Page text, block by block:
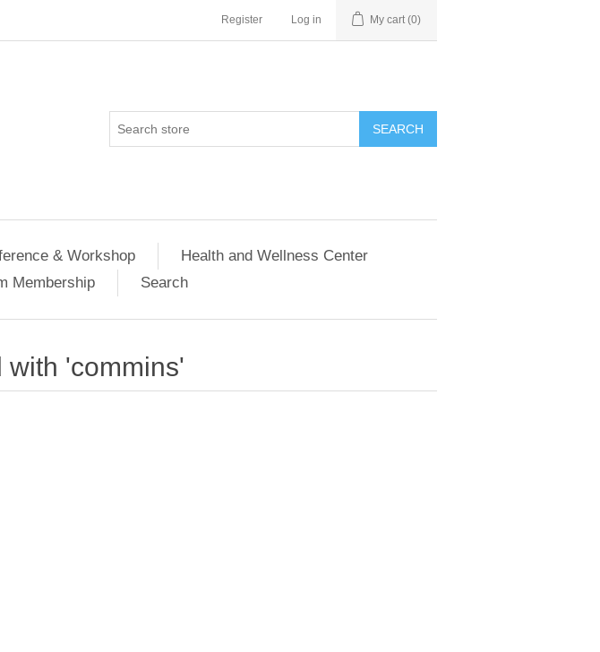
Register Log in My cart (0)
SEARCH
& Workshop
Health and Wellness Center
Membership Search
with 'commins'